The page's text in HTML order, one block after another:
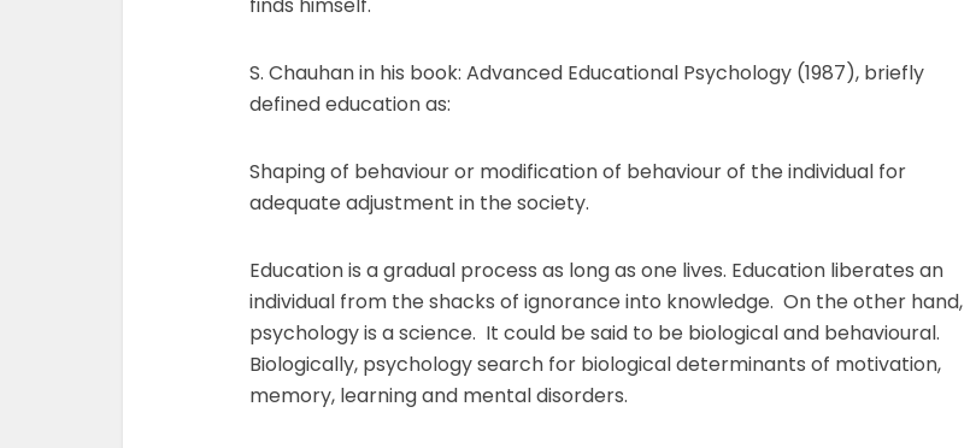
finds himself.
S. Chauhan in his book: Advanced Educational Psychology (1987), briefly
defined education as:
Shaping of behaviour or modification of behaviour of the individual for
adequate adjustment in the society.
Education is a gradual process as long as one lives. Education liberates an
individual from the shacks of ignorance into knowledge. On the other hand,
psychology is a science. It could be said to be biological and behavioural.
Biologically, psychology search for biological determinants of motivation,
memory, learning and mental disorders.